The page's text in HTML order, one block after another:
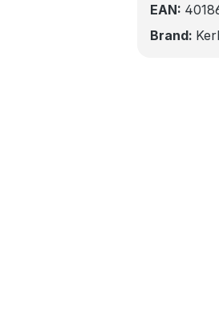
EAN:
Brand: